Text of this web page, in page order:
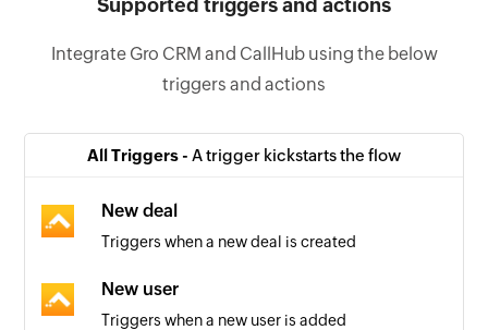
Supported triggers and actions
Integrate Gro CRM and CallHub using the below
triggers and actions
All Triggers - A trigger kickstarts the flow
New deal
Triggers when a new deal is created
New user
Triggers when a new user is added